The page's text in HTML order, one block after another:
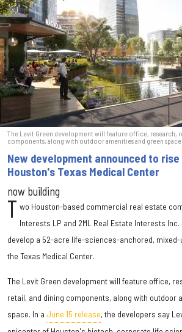
The Levit Green development will feature office, research,
components, along with outdoor amenities and green space.
New development announced to rise
Houston's Texas Medical Center
now building
T wo Houston-based commercial real estate
Interests LP and 2ML Real Estate Interests
develop a 52-acre life-sciences-anchored,
the Texas Medical Center.
The Levit Green development will feature office,
retail, and dining components, along with outdoor
space. In a June 15 release, the developers say